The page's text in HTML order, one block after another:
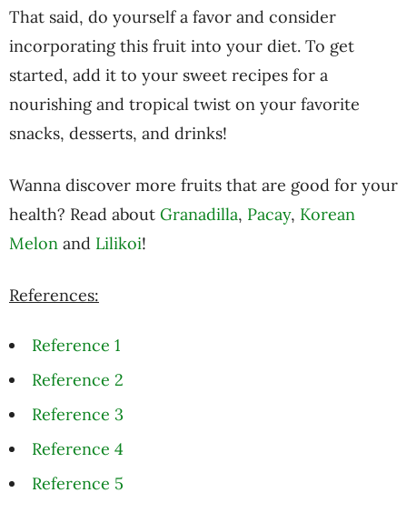
That said, do yourself a favor and consider
incorporating this fruit into your diet. To get
started, add it to your sweet recipes for a
nourishing and tropical twist on your favorite
snacks, desserts, and drinks!
Wanna discover more fruits that are good for your
health? Read about Granadilla, Pacay, Korean
Melon and Lilikoi!
References:
Reference 1
Reference 2
Reference 3
Reference 4
Reference 5